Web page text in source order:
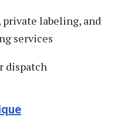
private labeling, and
services
dispatch